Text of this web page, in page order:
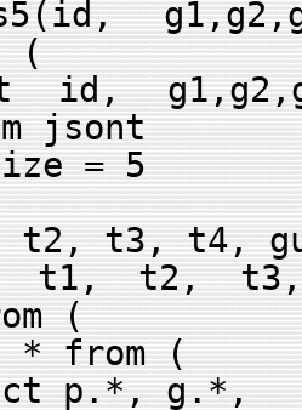
(
jsont
= 5
t3, t4,
t2, t3,
(
from (
g.*,